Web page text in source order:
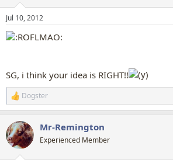
n
s
:
Jul 10, 2012
SG, i think your idea is RIGHT!!
R
e
c
t
i
Dogster
Mr-Remington
Experienced Member